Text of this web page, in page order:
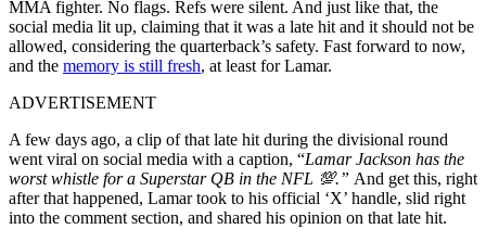
MMA fighter. No flags. Refs were silent. And just like that, the
social media lit up, claiming that it was a late hit and it should not be
allowed, considering the quarterback’s safety. Fast forward to now,
and the memory is still fresh, at least for Lamar.
ADVERTISEMENT
A few days ago, a clip of that late hit during the divisional round
went viral on social media with a caption, “Lamar Jackson has the
worst whistle for a Superstar QB in the NFL 💯.” And get this, right
after that happened, Lamar took to his official ‘X’ handle, slid right
into the comment section, and shared his opinion on that late hit.